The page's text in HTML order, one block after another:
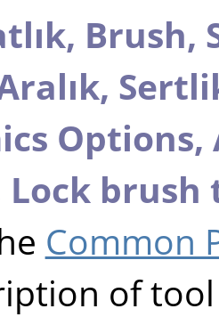
Brush,
Options,
Lock
Common
of